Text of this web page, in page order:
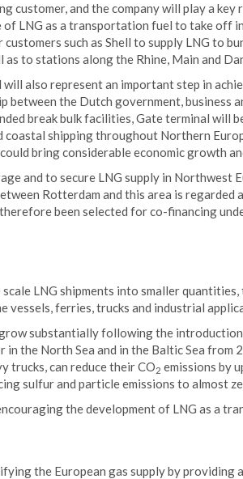
customer, and the company will play a
LNG as a transportation fuel to take off
such as Shell to supply LNG to
as to stations along the Rhine, Main and
also represent an important step in
between the Dutch government, business
break bulk facilities, Gate terminal will
shipping throughout Northern
bring considerable economic growth
and to secure LNG supply in Northwest
Rotterdam and this area is regarded
been selected for co-financing
LNG shipments into smaller
vessels, ferries, trucks and industrial
substantially following the
the North Sea and in the Baltic Sea from
trucks, can reduce their CO2 emissions by
sulfur and particle emissions to almost
the development of LNG as a
the European gas supply by providing